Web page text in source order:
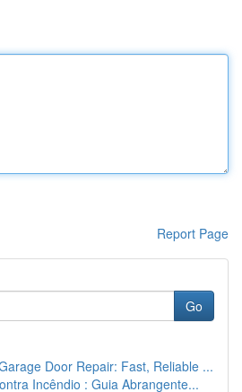
Report Page
Go
Door Repair: Fast, Reliable ...
Incêndio : Guia Abrangente...